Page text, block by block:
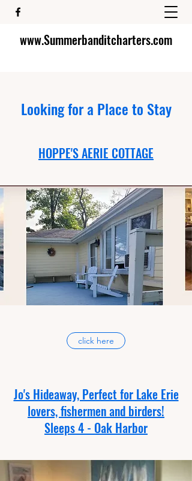
www.Summerbanditcharters.com
Looking for a Place to Stay
HOPPE'S AERIE COTTAGE
click here
Jo's Hideaway, Perfect for Lake Erie
lovers, fishermen and birders!
Sleeps 4 - Oak Harbor